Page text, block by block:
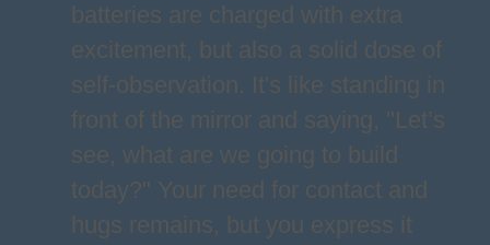
batteries are charged with extra
excitement, but also a solid dose of
self-observation. It's like standing in
front of the mirror and saying, "Let’s
see, what are we going to build
today?" Your need for contact and
hugs remains, but you express it